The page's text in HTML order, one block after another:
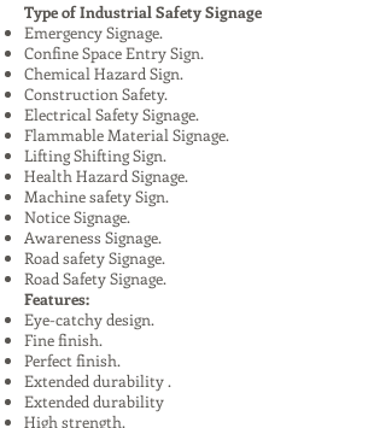
Type of Industrial Safety Signage
Emergency Signage.
Confine Space Entry Sign.
Chemical Hazard Sign.
Construction Safety.
Electrical Safety Signage.
Flammable Material Signage.
Lifting Shifting Sign.
Health Hazard Signage.
Machine safety Sign.
Notice Signage.
Awareness Signage.
Road safety Signage.
Road Safety Signage.
Features:
Eye-catchy design.
Fine finish.
Perfect finish.
Extended durability .
Extended durability
High strength.